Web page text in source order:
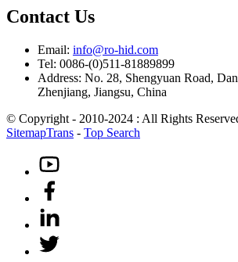
Contact Us
Email: info@ro-hid.com
Tel: 0086-(0)511-81889899
Address: No. 28, Shengyuan Road,
Zhenjiang, Jiangsu, China
© Copyright - 2010-2024 : All Rights
SitemapTrans - Top Search